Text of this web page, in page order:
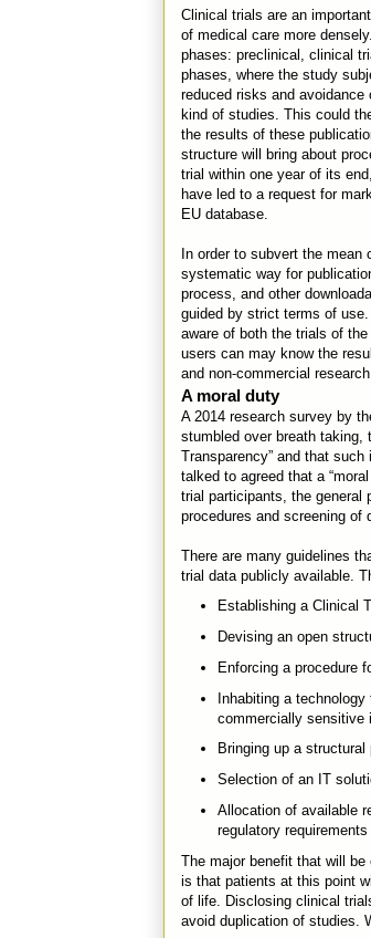
Clinical trials are an
of medical care more
phases: preclinical, clinical
phases, where the study
reduced risks and
kind of studies. This could
the results of these
structure will bring about
trial within one year of its
have led to a request for
EU database.
In order to subvert the mean
systematic way for
process, and other
guided by strict terms of
aware of both the trials of
users can may know the
and non-commercial
A moral duty
A 2014 research survey by
stumbled over breath taking,
Transparency” and that
talked to agreed that a
trial participants, the general
procedures and screening of
There are many guidelines
trial data publicly available.
Establishing a Clinical
Devising an open
Enforcing a procedure
Inhabiting a
commercially sensitive
Bringing up a
Selection of an IT
Allocation of available
regulatory
The major benefit that will
is that patients at this point
of life. Disclosing clinical
avoid duplication of studies.